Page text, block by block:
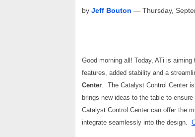
by Jeff Bouton — Thursday,
Good morning all! Today, ATi is
features, added stability and a
Center. The Catalyst Control Center
brings new ideas to the table to
Catalyst Control Center can offer the
integrate seamlessly into the design.